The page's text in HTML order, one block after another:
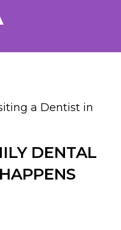
a Dentist in
DENTAL